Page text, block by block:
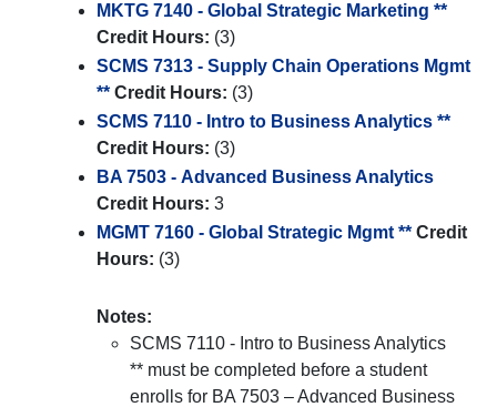
MKTG 7140 - Global Strategic Marketing **
Credit Hours: (3)
SCMS 7313 - Supply Chain Operations Mgmt
** Credit Hours: (3)
SCMS 7110 - Intro to Business Analytics **
Credit Hours: (3)
BA 7503 - Advanced Business Analytics
Credit Hours: 3
MGMT 7160 - Global Strategic Mgmt ** Credit
Hours: (3)
Notes:
SCMS 7110 - Intro to Business Analytics
** must be completed before a student
enrolls for BA 7503 – Advanced Business